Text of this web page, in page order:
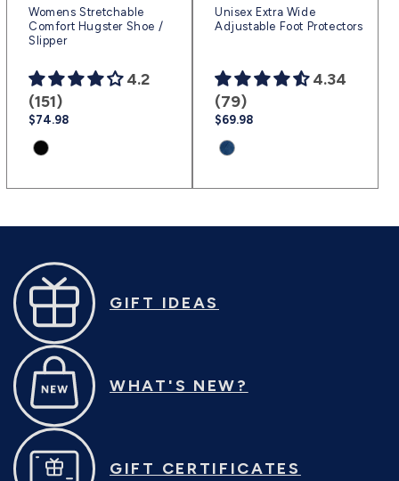
Womens Stretchable
Comfort Hugster Shoe /
Slipper
4.2
(151)
Regular
$74.98
Product
Black
(sv2)
Unisex Extra Wide
Adjustable Foot Protectors
4.34
(79)
Regular
$69.98
Product
Marine
|
GIFT IDEAS
WHAT'S NEW?
GIFT CERTIFICATES